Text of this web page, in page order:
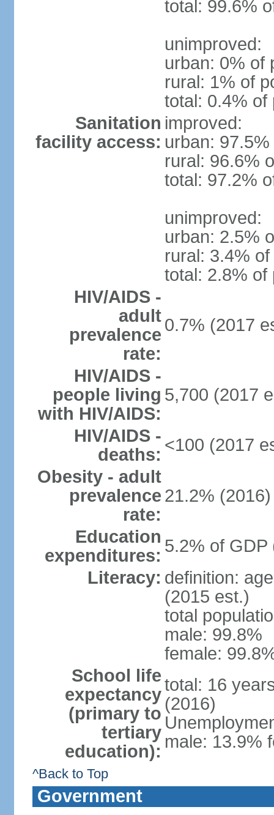
total: 99.6%
unimproved:
urban: 0% of
rural: 1% of
total: 0.4% of
Sanitation
facility access:
improved:
urban:
rural: 96.6%
total: 97.2%
unimproved:
urban: 2.5%
rural: 3.4%
total: 2.8% of
HIV/AIDS -
adult
prevalence
rate:
0.7% (2017
HIV/AIDS -
people living
with HIV/AIDS:
5,700 (2017
HIV/AIDS -
deaths: <100 (2017
Obesity - adult
prevalence
rate:
21.2% (2016)
Education
expenditures: 5.2% of GDP
Literacy: definition:
(2015 est.)
total
male: 99.8%
female:
School life
expectancy
(primary to
tertiary
education):
total: 16
(2016)
male: 13.9%
^Back to Top
Government